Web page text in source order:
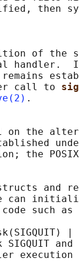
then
of the
handler.
call to
.
on the
the
and
can
such
|
SIGQUIT and
execution